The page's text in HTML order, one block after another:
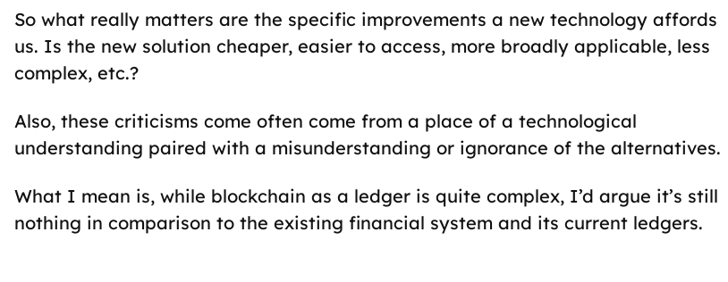
So what really matters are the specific improvements a new technology affords
us. Is the new solution cheaper, easier to access, more broadly applicable, less
complex, etc.?
Also, these criticisms come often come from a place of a technological
understanding paired with a misunderstanding or ignorance of the alternatives.
What I mean is, while blockchain as a ledger is quite complex, I’d argue it’s still
nothing in comparison to the existing financial system and its current ledgers.